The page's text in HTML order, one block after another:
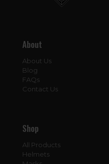
About
About Us
Blog
FAQs
Contact Us
Shop
All Products
Helmets